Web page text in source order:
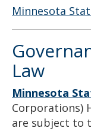
Minnesota
Law
Minnesota
Corporations)
are subject to